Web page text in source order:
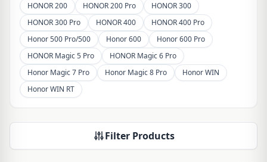
HONOR 200 HONOR 200 Pro
HONOR 300
HONOR 300 Pro
HONOR 400
HONOR 400 Pro
Honor 500 Pro/500
Honor 600
Honor 600 Pro
HONOR Magic 5 Pro
HONOR Magic 6 Pro
Honor Magic 7 Pro
Honor Magic 8 Pro
Honor WIN
Honor WIN RT
Filter Products